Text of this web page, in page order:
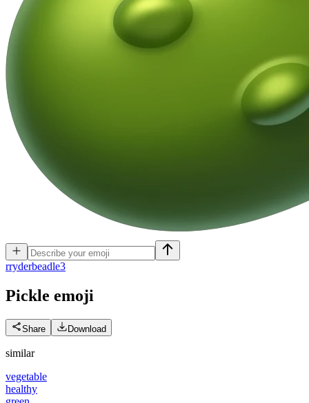
rryderbeadle3
Pickle emoji
Share Download
similar
vegetable
healthy